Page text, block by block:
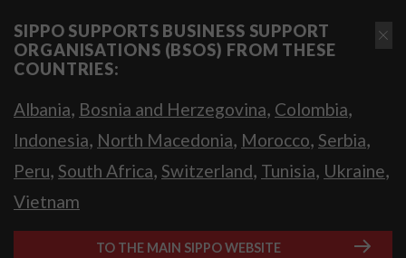
SIPPO SUPPORTS BUSINESS SUPPORT
ORGANISATIONS (BSOS) FROM THESE
COUNTRIES:
Albania, Bosnia and Herzegovina, Colombia,
Indonesia, North Macedonia, Morocco, Serbia,
Peru, South Africa, Switzerland, Tunisia, Ukraine,
Vietnam
TO THE MAIN SIPPO WEBSITE